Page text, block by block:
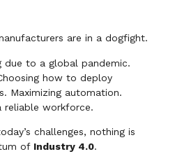
are in a dogfight.
due to a global pandemic.
how to deploy
Maximizing automation.
reliable workforce.
challenges, nothing is
of Industry 4.0.